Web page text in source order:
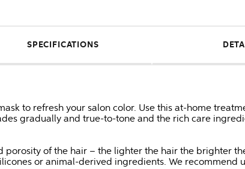
SPECIFICATIONS
to refresh your salon color. Use this at-home
gradually and true-to-tone and the rich care
porosity of the hair – the lighter the hair the brighter
or animal-derived ingredients. We recommend